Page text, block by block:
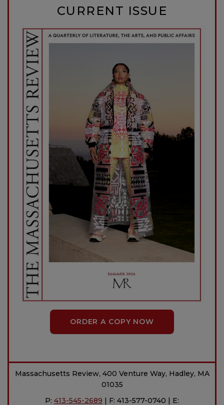
CURRENT ISSUE
ORDER A COPY NOW
Massachusetts Review, 400 Venture Way, Hadley, MA
01035
P: 413-545-2689 | F: 413-577-0740 | E: